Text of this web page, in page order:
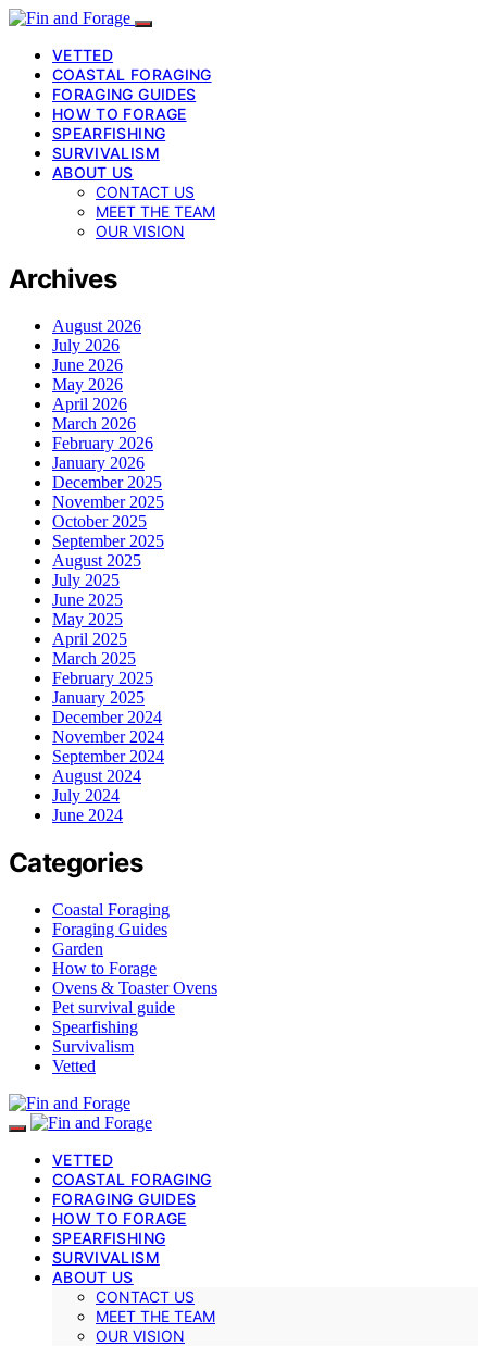
VETTED
COASTAL FORAGING
FORAGING GUIDES
HOW TO FORAGE
SPEARFISHING
SURVIVALISM
ABOUT US
CONTACT US
MEET THE TEAM
OUR VISION
Archives
August 2026
July 2026
June 2026
May 2026
April 2026
March 2026
February 2026
January 2026
December 2025
November 2025
October 2025
September 2025
August 2025
July 2025
June 2025
May 2025
April 2025
March 2025
February 2025
January 2025
December 2024
November 2024
September 2024
August 2024
July 2024
June 2024
Categories
Coastal Foraging
Foraging Guides
Garden
How to Forage
Ovens & Toaster Ovens
Pet survival guide
Spearfishing
Survivalism
Vetted
VETTED
COASTAL FORAGING
FORAGING GUIDES
HOW TO FORAGE
SPEARFISHING
SURVIVALISM
ABOUT US
CONTACT US
MEET THE TEAM
OUR VISION